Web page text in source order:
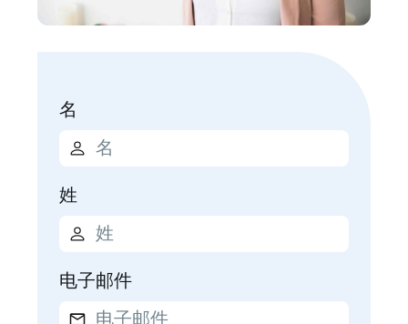
名
姓
电子邮件